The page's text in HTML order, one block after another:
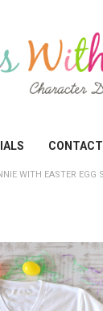
WITH EASTER EGG